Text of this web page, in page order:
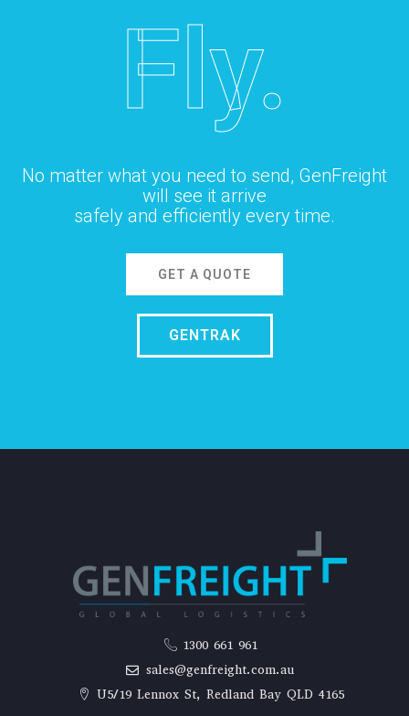
Fly.
No matter what you need to send, GenFreight
will see it arrive
safely and efficiently every time.
GET A QUOTE
GENTRAK
1300 661 961
sales@genfreight.com.au
U5/19 Lennox St, Redland Bay QLD 4165